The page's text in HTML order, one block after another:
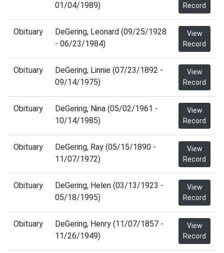
01/04/1989)
Record
Obituary
DeGering, Leonard (09/25/1928
- 06/23/1984)
View
Record
Obituary
DeGering, Linnie (07/23/1892 -
09/14/1975)
View
Record
Obituary
DeGering, Nina (05/02/1961 -
10/14/1985)
View
Record
Obituary
DeGering, Ray (05/15/1890 -
11/07/1972)
View
Record
Obituary
DeGering, Helen (03/13/1923 -
05/18/1995)
View
Record
Obituary
DeGering, Henry (11/07/1857 -
11/26/1949)
View
Record